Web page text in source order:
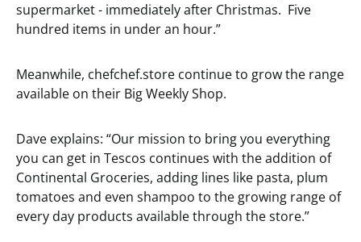
supermarket - immediately after Christmas. Five
hundred items in under an hour.”
Meanwhile, chefchef.store continue to grow the range
available on their Big Weekly Shop.
Dave explains: “Our mission to bring you everything
you can get in Tescos continues with the addition of
Continental Groceries, adding lines like pasta, plum
tomatoes and even shampoo to the growing range of
every day products available through the store.”